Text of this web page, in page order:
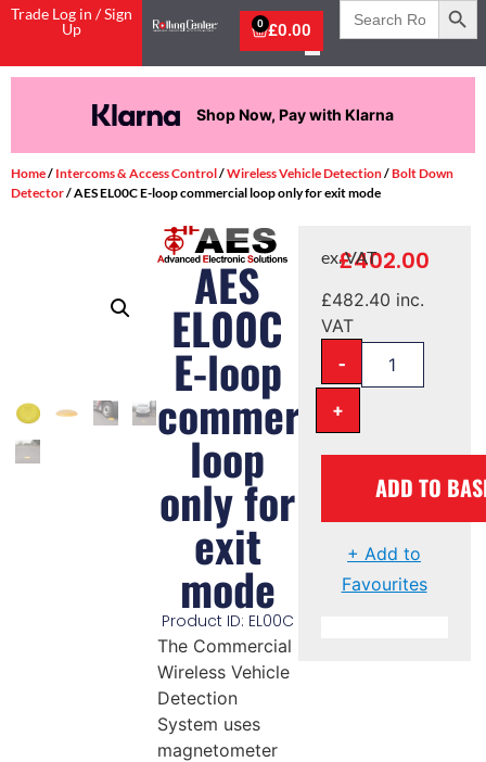
Trade Log in / Sign
Up
£0.00
0
Search
for:
Shop Now, Pay with Klarna
Home/ Intercoms & Access Control/Wireless Vehicle Detection/Bolt Down
Detector/ AES EL00C E-loop commercial loop only for exit mode
AES
EL00C
E-loop
commercial
loop
only for
exit
mode
Product ID: EL00C
The Commercial
Wireless Vehicle
Detection
System uses
magnetometer
£402.00
ex. VAT
£482.40 inc.
VAT
-
+
ADD TO
+ Add to
Favourites